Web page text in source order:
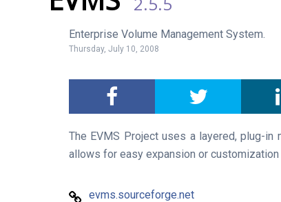
Enterprise Volume Management System.
Thursday, July 10, 2008
The EVMS Project uses a layered, plug-
allows for easy expansion or
evms.sourceforge.net